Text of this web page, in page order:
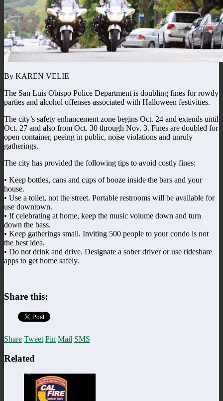
By KAREN VELIE
The San Luis Obispo Police Department is doubling fines for rowdy
parties and alcohol offenses associated with Halloween festivities.
The city’s safety enhancement zone begins Oct. 24 and extends until
Oct. 27 and also from Oct. 30 through Nov. 3. Fines are doubled for
open container, peeing in public, noise violations and unruly
gatherings.
The city has provided the following tips to avoid costly fines:
• Keep bottles, cans and cups of booze inside the bars and your
house.
• Use a toilet, not the street. Portable restrooms will be available for
use downtown.
• If celebrating at home, keep the music volume down and turn
down the bass.
• Keep gatherings small. Inviting 500 people to your condo is not
the best idea.
• Do not drink and drive. Designate a sober driver or use rideshare
apps to get home safely.
Share this:
Share Tweet Pin Mail SMS
Related